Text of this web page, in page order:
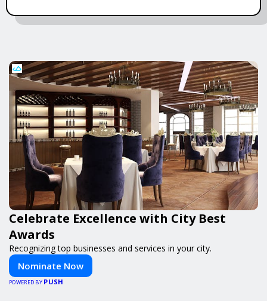
Celebrate Excellence with City Best
Awards
Recognizing top businesses and services in your city.
Nominate Now
POWERED BY PUSH